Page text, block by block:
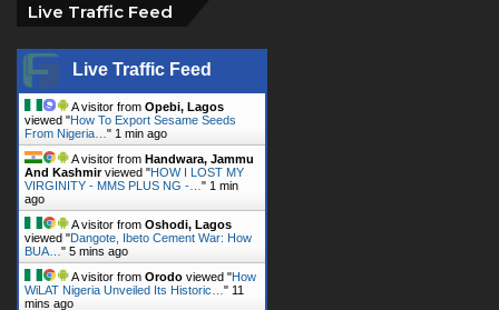
Live Traffic Feed
Live Traffic Feed
A visitor from Opebi, Lagos
viewed "How To Export Sesame Seeds
From Nigeria…" 1 min ago
A visitor from Handwara, Jammu
And Kashmirviewed "HOW I LOST MY
VIRGINITY - MMS PLUS NG -…" 1 min
ago
A visitor from Oshodi, Lagos
viewed "Dangote, Ibeto Cement War: How
BUA…" 5 mins ago
A visitor from Orodo viewed "How
WiLAT Nigeria Unveiled Its Historic…" 11
mins ago